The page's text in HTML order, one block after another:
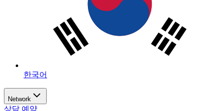
한국어
Network
상담 예약